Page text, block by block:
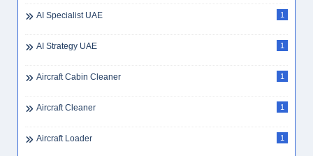
AI Specialist UAE 1
AI Strategy UAE 1
Aircraft Cabin Cleaner 1
Aircraft Cleaner 1
Aircraft Loader 1